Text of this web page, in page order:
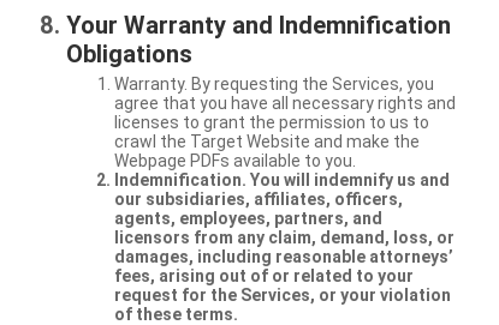
Your Warranty and Indemnification
Obligations
Warranty. By requesting the Services, you
agree that you have all necessary rights and
licenses to grant the permission to us to
crawl the Target Website and make the
Webpage PDFs available to you.
Indemnification. You will indemnify us and
our subsidiaries, affiliates, officers,
agents, employees, partners, and
licensors from any claim, demand, loss, or
damages, including reasonable attorneys’
fees, arising out of or related to your
request for the Services, or your violation
of these terms.